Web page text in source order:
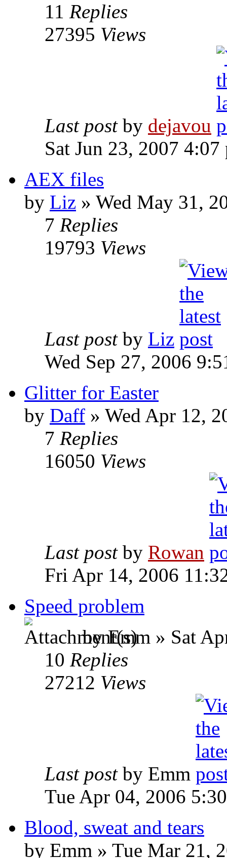
11 Replies
27395 Views
Last post by dejavou
Sat Jun 23, 2007 4:07
AEX files
by Liz » Wed May 31,
7 Replies
19793 Views
Last post by Liz
Wed Sep 27, 2006
Glitter for Easter
by Daff » Wed Apr 12,
7 Replies
16050 Views
Last post by Rowan
Fri Apr 14, 2006
Speed problem
by Emm » Sat
10 Replies
27212 Views
Last post by Emm
Tue Apr 04, 2006
Blood, sweat and tears
by Emm » Tue Mar 21,